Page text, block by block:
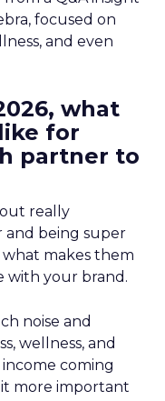
focused on
and even
what
for
partner to
really
being super
makes them
with your brand.
noise and
wellness, and
coming
more important